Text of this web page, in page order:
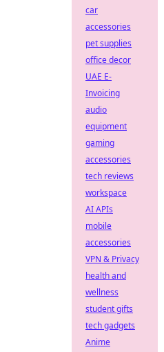
car
accessories
pet supplies
office decor
UAE E-
Invoicing
audio
equipment
gaming
accessories
tech reviews
workspace
AI APIs
mobile
accessories
VPN & Privacy
health and
wellness
student gifts
tech gadgets
Anime